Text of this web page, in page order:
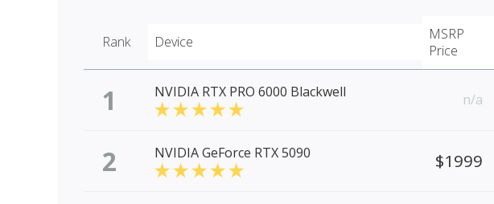
Rank Device
MSRP
Price
1 NVIDIA RTX PRO 6000 Blackwell n/a
2 NVIDIA GeForce RTX 5090 $1999